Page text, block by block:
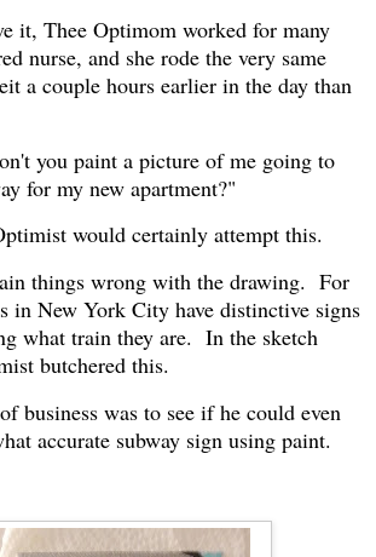
it, Thee Optimom worked for many
nurse, and she rode the very same
a couple hours earlier in the day than
you paint a picture of me going to
for my new apartment?"
would certainly attempt this.
things wrong with the drawing. For
in New York City have distinctive signs
what train they are. In the sketch
butchered this.
business was to see if he could even
accurate subway sign using paint.